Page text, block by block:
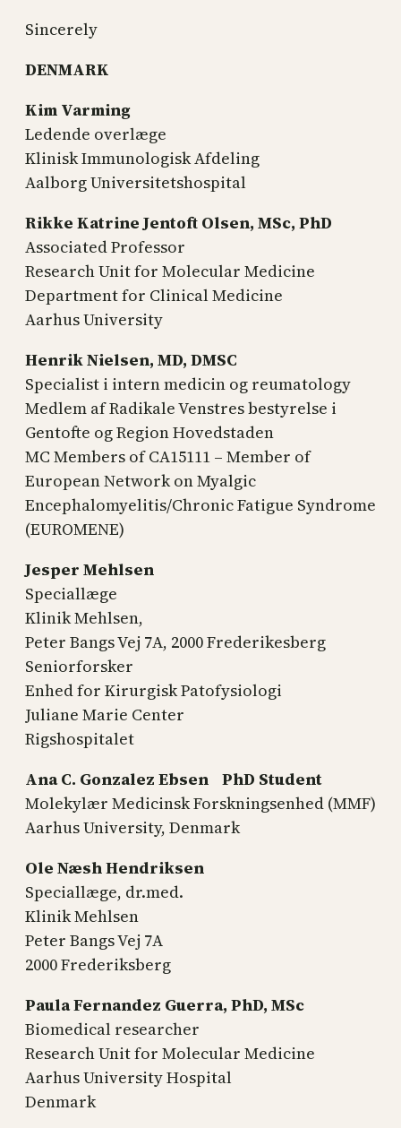
Sincerely
DENMARK
Kim Varming
Ledende overlæge
Klinisk Immunologisk Afdeling
Aalborg Universitetshospital
Rikke Katrine Jentoft Olsen, MSc, PhD
Associated Professor
Research Unit for Molecular Medicine
Department for Clinical Medicine
Aarhus University
Henrik Nielsen, MD, DMSC
Specialist i intern medicin og reumatology
Medlem af Radikale Venstres bestyrelse i
Gentofte og Region Hovedstaden
MC Members of CA15111 – Member of
European Network on Myalgic
Encephalomyelitis/Chronic Fatigue Syndrome
(EUROMENE)
Jesper Mehlsen
Speciallæge
Klinik Mehlsen,
Peter Bangs Vej 7A, 2000 Frederikesberg
Seniorforsker
Enhed for Kirurgisk Patofysiologi
Juliane Marie Center
Rigshospitalet
Ana C. Gonzalez Ebsen PhD Student
Molekylær Medicinsk Forskningsenhed (MMF)
Aarhus University, Denmark
Ole Næsh Hendriksen
Speciallæge, dr.med.
Klinik Mehlsen
Peter Bangs Vej 7A
2000 Frederiksberg
Paula Fernandez Guerra, PhD, MSc
Biomedical researcher
Research Unit for Molecular Medicine
Aarhus University Hospital
Denmark